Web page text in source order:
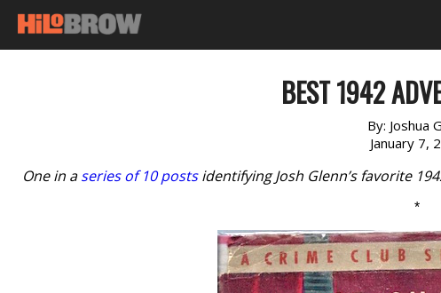
BEST 1942
By: Joshua
January 7,
One in aseries of 10 postsidentifying Josh Glenn’s favorite
*